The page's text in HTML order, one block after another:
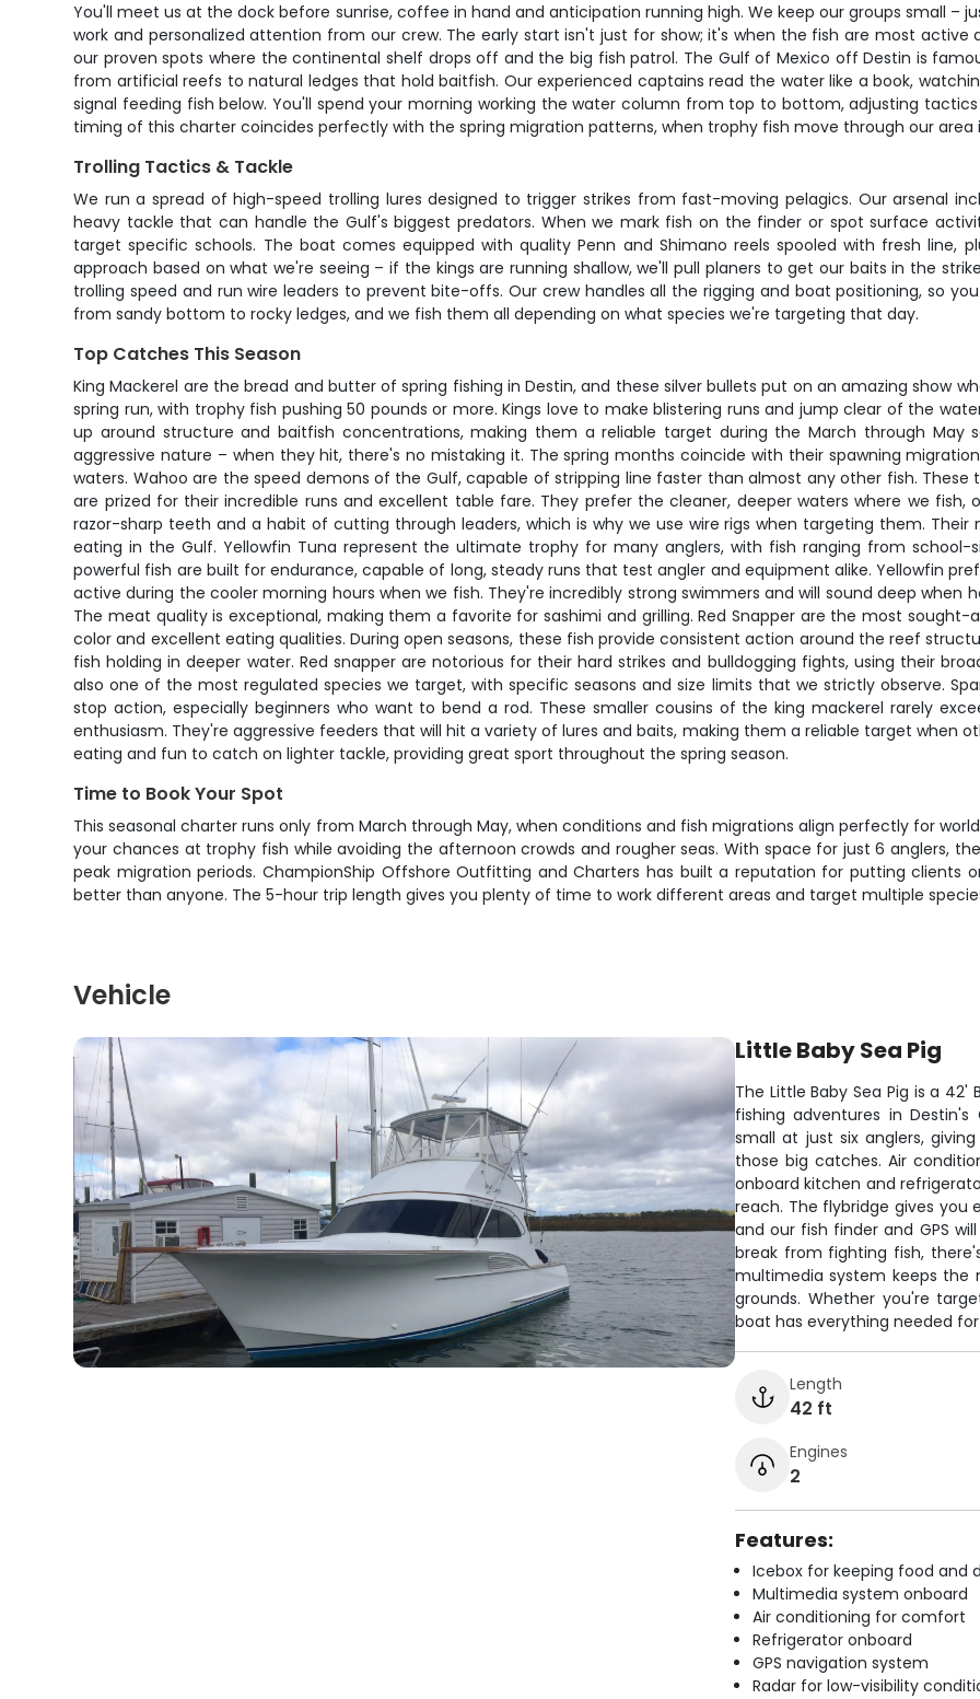
You'll meet us at the dock before sunrise, coffee in hand and anticipation running high. We keep our groups small –
work and personalized attention from our crew. The early start isn't just for show; it's when the fish are most
our proven spots where the continental shelf drops off and the big fish patrol. The Gulf of Mexico off Destin is
from artificial reefs to natural ledges that hold baitfish. Our experienced captains read the water like a book,
signal feeding fish below. You'll spend your morning working the water column from top to bottom, adjusting
timing of this charter coincides perfectly with the spring migration patterns, when trophy fish move through our area
Trolling Tactics & Tackle
We run a spread of high-speed trolling lures designed to trigger strikes from fast-moving pelagics. Our arsenal
heavy tackle that can handle the Gulf's biggest predators. When we mark fish on the finder or spot surface
target specific schools. The boat comes equipped with quality Penn and Shimano reels spooled with fresh line,
approach based on what we're seeing – if the kings are running shallow, we'll pull planers to get our baits in the
trolling speed and run wire leaders to prevent bite-offs. Our crew handles all the rigging and boat positioning, so
from sandy bottom to rocky ledges, and we fish them all depending on what species we're targeting that day.
Top Catches This Season
King Mackerel are the bread and butter of spring fishing in Destin, and these silver bullets put on an amazing show
spring run, with trophy fish pushing 50 pounds or more. Kings love to make blistering runs and jump clear of the
up around structure and baitfish concentrations, making them a reliable target during the March through May
aggressive nature – when they hit, there's no mistaking it. The spring months coincide with their spawning
waters. Wahoo are the speed demons of the Gulf, capable of stripping line faster than almost any other fish.
are prized for their incredible runs and excellent table fare. They prefer the cleaner, deeper waters where we fish,
razor-sharp teeth and a habit of cutting through leaders, which is why we use wire rigs when targeting them.
eating in the Gulf. Yellowfin Tuna represent the ultimate trophy for many anglers, with fish ranging from school-
powerful fish are built for endurance, capable of long, steady runs that test angler and equipment alike. Yellowfin
active during the cooler morning hours when we fish. They're incredibly strong swimmers and will sound deep when
The meat quality is exceptional, making them a favorite for sashimi and grilling. Red Snapper are the most
color and excellent eating qualities. During open seasons, these fish provide consistent action around the reef
fish holding in deeper water. Red snapper are notorious for their hard strikes and bulldogging fights, using their
also one of the most regulated species we target, with specific seasons and size limits that we strictly observe.
stop action, especially beginners who want to bend a rod. These smaller cousins of the king mackerel rarely
enthusiasm. They're aggressive feeders that will hit a variety of lures and baits, making them a reliable target when
eating and fun to catch on lighter tackle, providing great sport throughout the spring season.
Time to Book Your Spot
This seasonal charter runs only from March through May, when conditions and fish migrations align perfectly for
your chances at trophy fish while avoiding the afternoon crowds and rougher seas. With space for just 6 anglers,
peak migration periods. ChampionShip Offshore Outfitting and Charters has built a reputation for putting clients
better than anyone. The 5-hour trip length gives you plenty of time to work different areas and target multiple
Vehicle
Little Baby Sea Pig
The Little Baby Sea Pig is a
fishing adventures in Destin's
small at just six anglers,
those big catches. Air
onboard kitchen and
reach. The flybridge gives you
and our fish finder and GPS
break from fighting fish,
multimedia system keeps
grounds. Whether you're
boat has everything needed
Length
42 ft
Engines
2
Features:
Icebox for keeping food and
Multimedia system onboard
Air conditioning for comfort
Refrigerator onboard
GPS navigation system
Radar for low-visibility